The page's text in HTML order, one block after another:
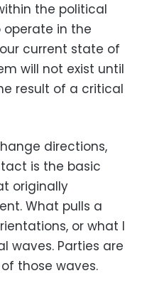
the political
in the
current state of
will not exist until
result of a critical
directions,
is the basic
originally
What pulls a
or what I
waves. Parties are
those waves.